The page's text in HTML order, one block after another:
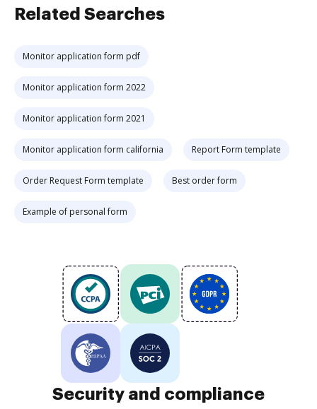
Related Searches
Monitor application form pdf
Monitor application form 2022
Monitor application form 2021
Monitor application form california Report Form template
Order Request Form template Best order form
Example of personal form
Security and compliance